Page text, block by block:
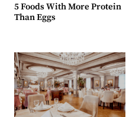
5 Foods With More Protein
Than Eggs